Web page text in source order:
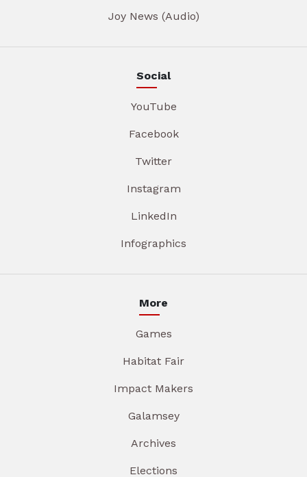
Joy News (Audio)
Social
YouTube
Facebook
Twitter
Instagram
LinkedIn
Infographics
More
Games
Habitat Fair
Impact Makers
Galamsey
Archives
Elections